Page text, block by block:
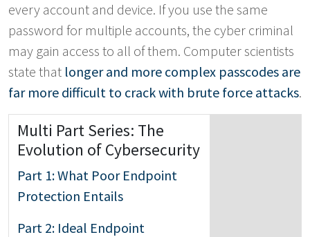
every account and device. If you use the same
password for multiple accounts, the cyber criminal
may gain access to all of them. Computer scientists
state that longer and more complex passcodes are
far more difficult to crack with brute force attacks.
Multi Part Series: The
Evolution of Cybersecurity
Part 1: What Poor Endpoint
Protection Entails
Part 2: Ideal Endpoint